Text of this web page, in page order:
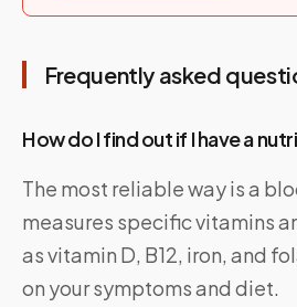
Frequently asked
How do I find out if I have a
The most reliable way is a
measures specific vitamins
as vitamin D, B12, iron, and
on your symptoms and diet.